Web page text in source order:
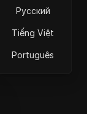
Русский
Tiếng Việt
Português
To
On